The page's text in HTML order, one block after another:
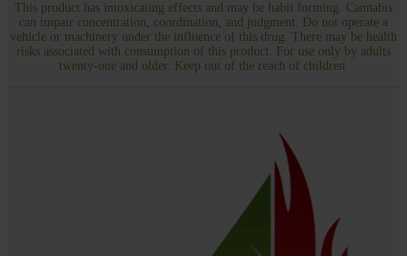
This product has intoxicating effects and may be habit forming. Cannabis
can impair concentration, coordination, and judgment. Do not operate a
vehicle or machinery under the influence of this drug. There may be health
risks associated with consumption of this product. For use only by adults
twenty-one and older. Keep out of the reach of children.